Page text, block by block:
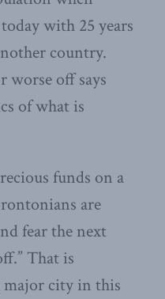
with 25 years
country.
worse off says
of what is
funds on a
are
fear the next
That is
city in this